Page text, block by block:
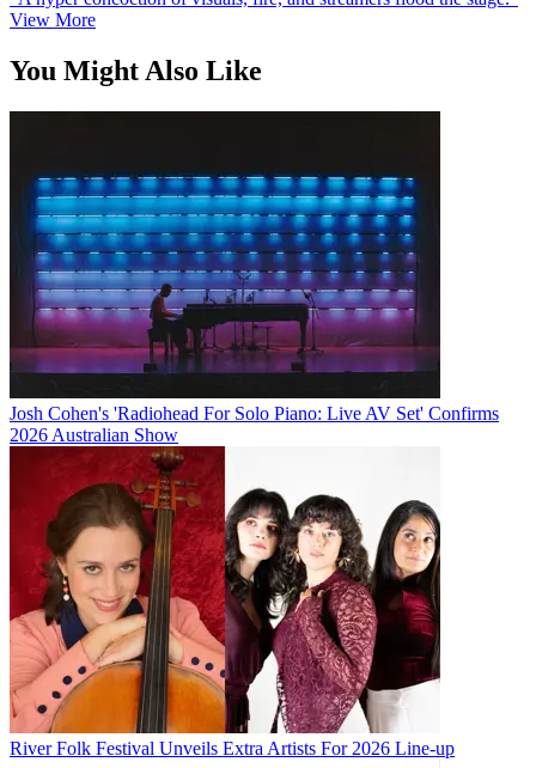
View More
You Might Also Like
Josh Cohen's 'Radiohead For Solo Piano: Live AV Set' Confirms
2026 Australian Show
River Folk Festival Unveils Extra Artists For 2026 Line-up